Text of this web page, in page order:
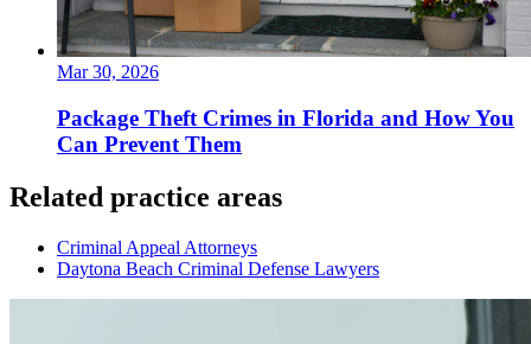
Mar 30, 2026
Package Theft Crimes in Florida and How You
Can Prevent Them
Related practice areas
Criminal Appeal Attorneys
Daytona Beach Criminal Defense Lawyers